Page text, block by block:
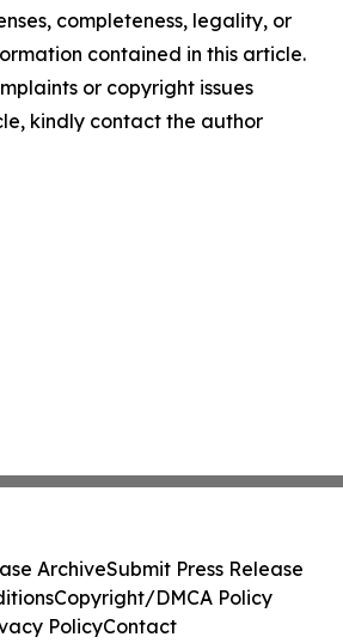
completeness, legality, or
contained in this article.
or copyright issues
kindly contact the author
ArchiveSubmit Press Release
Copyright/DMCA Policy
PolicyContact